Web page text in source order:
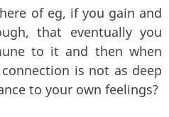
of eg, if you gain and
that eventually you
to it and then when
is not as deep
to your own feelings?